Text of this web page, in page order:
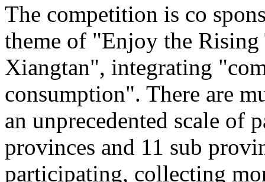
The competition is co
theme of "Enjoy the
Xiangtan", integrating
consumption". There are
an unprecedented scale
provinces and 11 sub
participating, collecting